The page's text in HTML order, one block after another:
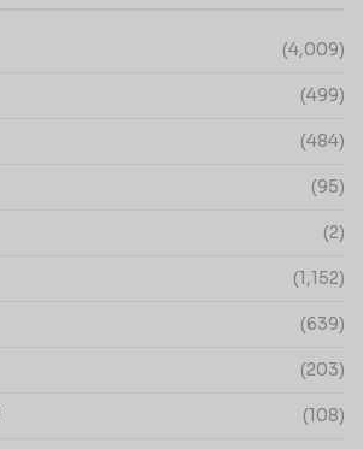
(4,009)
(499)
(484)
(95)
(2)
(1,152)
(639)
(203)
(108)